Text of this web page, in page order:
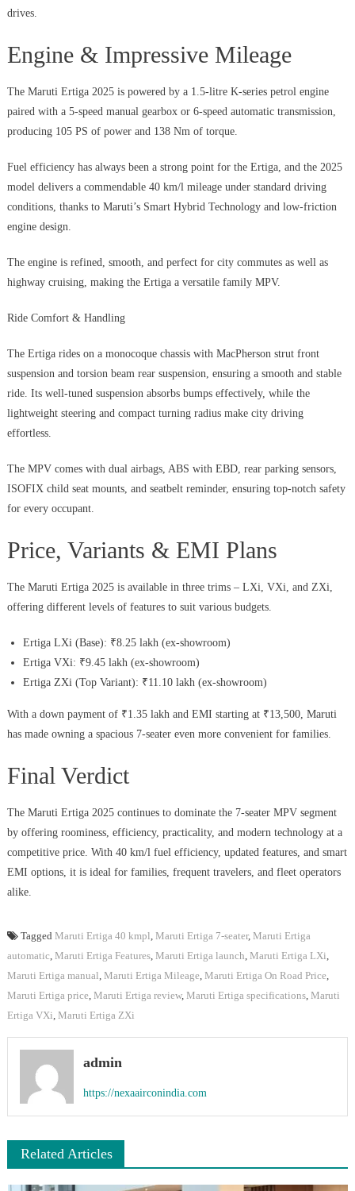
drives.
Engine & Impressive Mileage
The Maruti Ertiga 2025 is powered by a 1.5-litre K-series petrol engine
paired with a 5-speed manual gearbox or 6-speed automatic transmission,
producing 105 PS of power and 138 Nm of torque.
Fuel efficiency has always been a strong point for the Ertiga, and the 2025
model delivers a commendable 40 km/l mileage under standard driving
conditions, thanks to Maruti’s Smart Hybrid Technology and low-friction
engine design.
The engine is refined, smooth, and perfect for city commutes as well as
highway cruising, making the Ertiga a versatile family MPV.
Ride Comfort & Handling
The Ertiga rides on a monocoque chassis with MacPherson strut front
suspension and torsion beam rear suspension, ensuring a smooth and stable
ride. Its well-tuned suspension absorbs bumps effectively, while the
lightweight steering and compact turning radius make city driving
effortless.
The MPV comes with dual airbags, ABS with EBD, rear parking sensors,
ISOFIX child seat mounts, and seatbelt reminder, ensuring top-notch safety
for every occupant.
Price, Variants & EMI Plans
The Maruti Ertiga 2025 is available in three trims – LXi, VXi, and ZXi,
offering different levels of features to suit various budgets.
Ertiga LXi (Base): ₹8.25 lakh (ex-showroom)
Ertiga VXi: ₹9.45 lakh (ex-showroom)
Ertiga ZXi (Top Variant): ₹11.10 lakh (ex-showroom)
With a down payment of ₹1.35 lakh and EMI starting at ₹13,500, Maruti
has made owning a spacious 7-seater even more convenient for families.
Final Verdict
The Maruti Ertiga 2025 continues to dominate the 7-seater MPV segment
by offering roominess, efficiency, practicality, and modern technology at a
competitive price. With 40 km/l fuel efficiency, updated features, and smart
EMI options, it is ideal for families, frequent travelers, and fleet operators
alike.
Tagged Maruti Ertiga 40 kmpl Maruti Ertiga 7-seater, Maruti Ertiga
automatic Maruti Ertiga Features, Maruti Ertiga launch Maruti Ertiga LXi
Maruti Ertiga manual Maruti Ertiga Mileage Maruti Ertiga On Road Price
Maruti Ertiga price Maruti Ertiga review, Maruti Ertiga specifications, Maruti
Ertiga VXi Maruti Ertiga ZXi
admin
https://nexaairconindia.com
Related Articles